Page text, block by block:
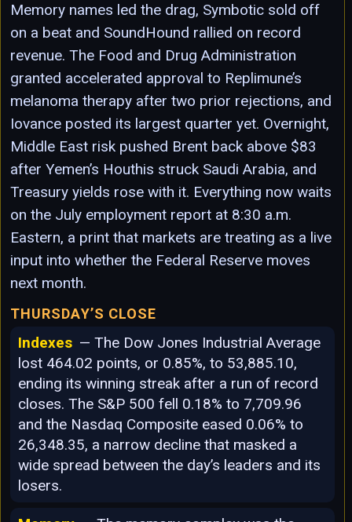
Memory names led the drag, Symbotic sold off
on a beat and SoundHound rallied on record
revenue. The Food and Drug Administration
granted accelerated approval to Replimune’s
melanoma therapy after two prior rejections, and
Iovance posted its largest quarter yet. Overnight,
Middle East risk pushed Brent back above $83
after Yemen’s Houthis struck Saudi Arabia, and
Treasury yields rose with it. Everything now waits
on the July employment report at 8:30 a.m.
Eastern, a print that markets are treating as a live
input into whether the Federal Reserve moves
next month.
THURSDAY’S CLOSE
Indexes — The Dow Jones Industrial Average
lost 464.02 points, or 0.85%, to 53,885.10,
ending its winning streak after a run of record
closes. The S&P 500 fell 0.18% to 7,709.96
and the Nasdaq Composite eased 0.06% to
26,348.35, a narrow decline that masked a
wide spread between the day’s leaders and its
losers.